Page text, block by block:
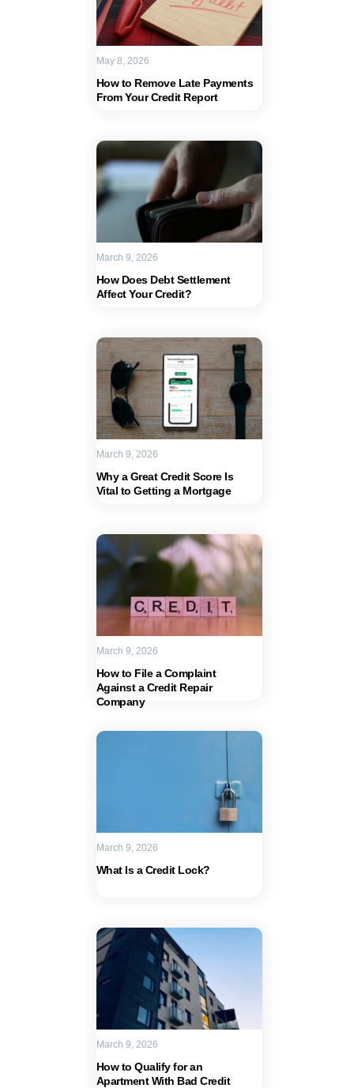
How to Remove Late Payments
From Your Credit Report
May 8, 2026
How Does Debt Settlement
Affect Your Credit?
March 9, 2026
Why a Great Credit Score Is
Vital to Getting a Mortgage
March 9, 2026
How to File a Complaint
Against a Credit Repair
Company
March 9, 2026
What Is a Credit Lock?
March 9, 2026
How to Qualify for an
Apartment With Bad Credit
March 9, 2026